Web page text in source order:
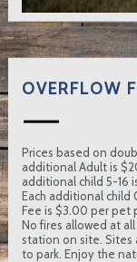
OVERFLOW
Prices based on
additional Adult is
additional child 5-16
Each additional
Fee is $3.00 per pet
No fires allowed at
station on site. Sites
to park. Enjoy the